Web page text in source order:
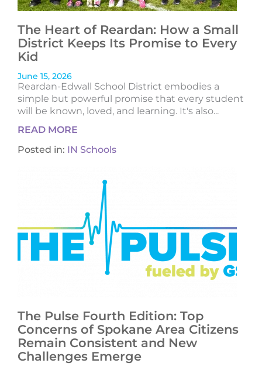
The Heart of Reardan: How a Small
District Keeps Its Promise to Every
Kid
June 15, 2026
Reardan-Edwall School District embodies a
simple but powerful promise that every student
will be known, loved, and learning. It's also...
READ MORE
Posted in: IN Schools
The Pulse Fourth Edition: Top
Concerns of Spokane Area Citizens
Remain Consistent and New
Challenges Emerge